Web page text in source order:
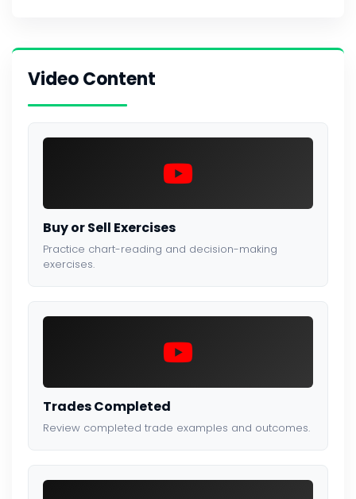
Video Content
Buy or Sell Exercises
Practice chart-reading and decision-making
exercises.
Trades Completed
Review completed trade examples and outcomes.